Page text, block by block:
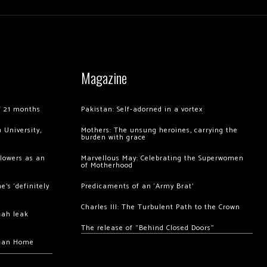
months
University,
as an
‘definitely
leak
Home
Magazine
Pakistan: Self-adorned in a vortex
Mothers: The unsung heroines, carrying the
burden with grace
Marvellous May: Celebrating the Superwomen
of Motherhood
Predicaments of an ‘Army Brat’
Charles III: The Turbulent Path to the Crown
The release of “Behind Closed Doors”